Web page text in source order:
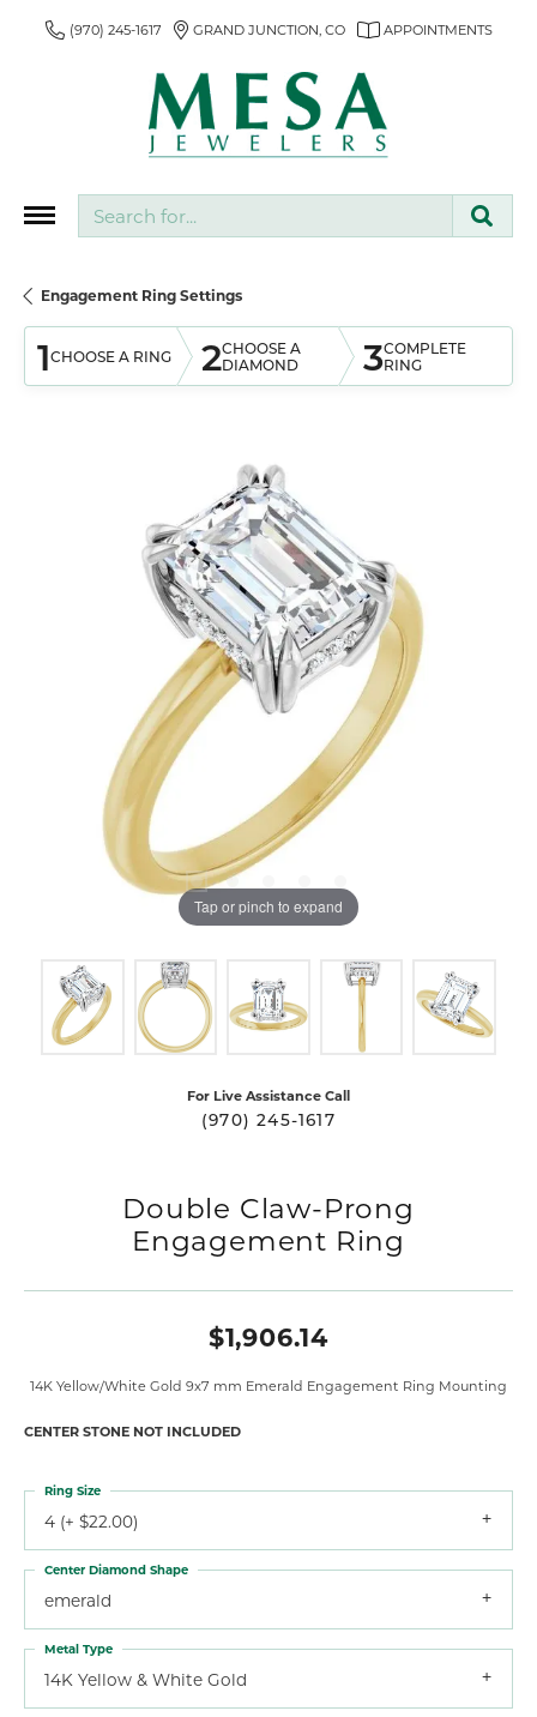
(970) 245-1617 GRAND JUNCTION, CO APPOINTMENTS
Engagement Ring Settings
1CHOOSE A RING 2CHOOSE A
DIAMOND
3COMPLETE
RING
Tap or pinch to expand
For Live Assistance Call
(970) 245-1617
Double Claw-Prong
Engagement Ring
$1,906.14
14K Yellow/White Gold 9x7 mm Emerald Engagement Ring Mounting
CENTER STONE NOT INCLUDED
4 (+ $22.00)
Ring Size
emerald
Center Diamond Shape
14K Yellow & White Gold
Metal Type